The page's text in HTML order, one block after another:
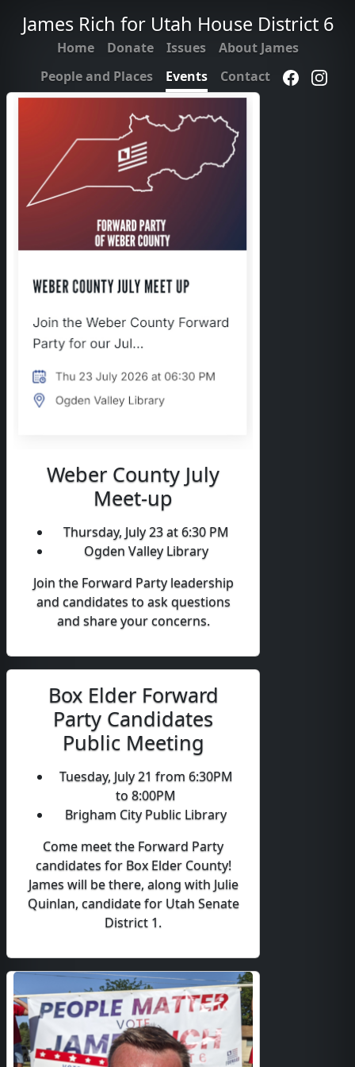
James Rich for Utah House District 6
Home Donate Issues
About James
People and Places
Events Contact
Weber County July
Meet-up
Thursday, July 23 at 6:30 PM
Ogden Valley Library
Join the Forward Party leadership
and candidates to ask questions
and share your concerns.
Box Elder Forward
Party Candidates
Public Meeting
Tuesday, July 21 from 6:30PM
to 8:00PM
Brigham City Public Library
Come meet the Forward Party
candidates for Box Elder County!
James will be there, along with Julie
Quinlan, candidate for Utah Senate
District 1.